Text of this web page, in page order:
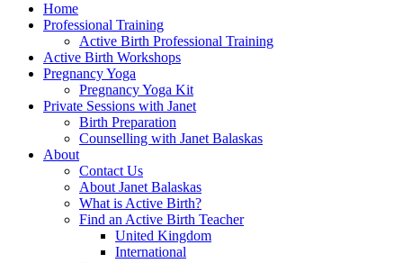
Home
Professional Training
Active Birth Professional Training
Active Birth Workshops
Pregnancy Yoga
Pregnancy Yoga Kit
Private Sessions with Janet
Birth Preparation
Counselling with Janet Balaskas
About
Contact Us
About Janet Balaskas
What is Active Birth?
Find an Active Birth Teacher
United Kingdom
International